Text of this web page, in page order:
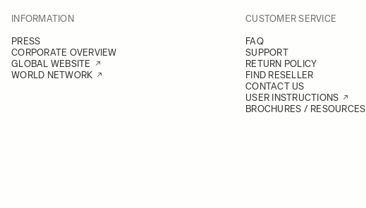
INFORMATION
PRESS
CORPORATE OVERVIEW
GLOBAL WEBSITE
WORLD NETWORK
CUSTOMER SERVICE
FAQ
SUPPORT
RETURN POLICY
FIND RESELLER
CONTACT US
USER INSTRUCTIONS
BROCHURES / RESOURCES